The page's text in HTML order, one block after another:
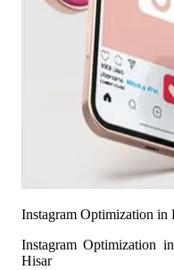
Instagram Optimization in
Instagram Optimization
Hisar